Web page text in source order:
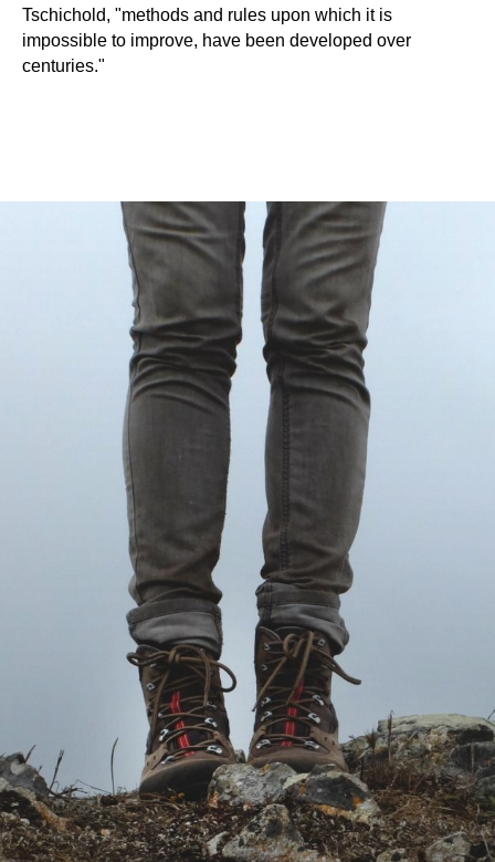
Tschichold, "methods and rules upon which it is
impossible to improve, have been developed over
centuries."